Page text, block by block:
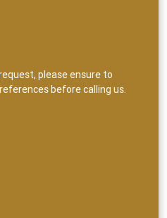
please ensure to
before calling us.